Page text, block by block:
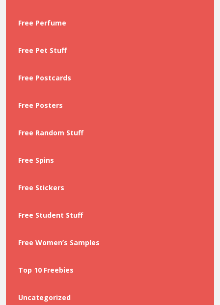
Free Perfume
Free Pet Stuff
Free Postcards
Free Posters
Free Random Stuff
Free Spins
Free Stickers
Free Student Stuff
Free Women’s Samples
Top 10 Freebies
Uncategorized